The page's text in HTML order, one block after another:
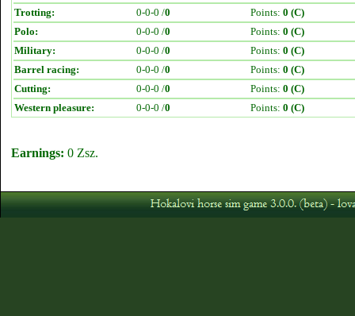
Trotting:
0-0-0 /0 Points: 0 (C)
Polo:
0-0-0 /0 Points: 0 (C)
Military:
0-0-0 /0 Points: 0 (C)
Barrel racing:
0-0-0 /0 Points: 0 (C)
Cutting:
0-0-0 /0 Points: 0 (C)
Western pleasure:
0-0-0 /0 Points: 0 (C)
Earnings: 0 Zsz.